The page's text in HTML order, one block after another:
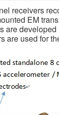
receivers
EM
are
are used for